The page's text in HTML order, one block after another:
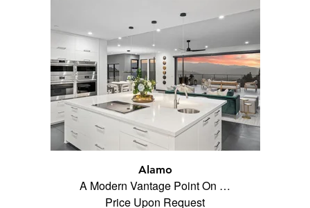
Alamo
A Modern Vantage Point On …
Price Upon Request